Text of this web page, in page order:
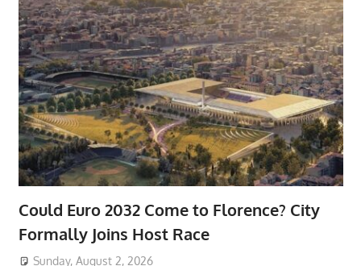
Could Euro 2032 Come to Florence? City
Formally Joins Host Race
Sunday, August 2, 2026